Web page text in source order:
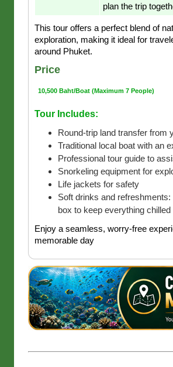
plan the trip
This tour offers a perfect blend of
exploration, making it ideal for
around Phuket.
Price
10,500 Baht/Boat (Maximum 7 People)
Tour Includes:
Round-trip land transfer from
Traditional local boat with an
Professional tour guide to
Snorkeling equipment for
Life jackets for safety
Soft drinks and
box to keep everything chilled
Enjoy a seamless, worry-free
memorable day